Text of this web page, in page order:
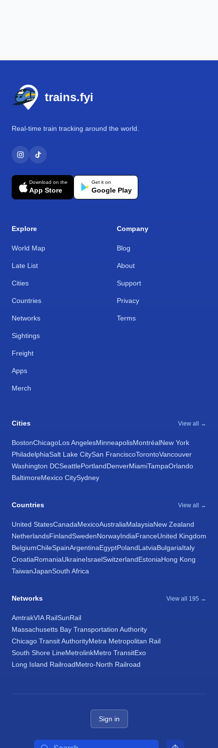
trains.fyi
Real-time train tracking around the world.
Download on the
App Store
Get it on
Google Play
Explore
World Map
Late List
Cities
Countries
Networks
Sightings
Freight
Apps
Merch
Company
Blog
About
Support
Privacy
Terms
Cities View all →
BostonChicagoLos AngelesMinneapolisMontréalNew York
PhiladelphiaSalt Lake CitySan FranciscoTorontoVancouver
Washington DCSeattlePortlandDenverMiamiTampaOrlando
BaltimoreMexico CitySydney
Countries View all →
United StatesCanadaMexicoAustraliaMalaysiaNew Zealand
NetherlandsFinlandSwedenNorwayIndiaFranceUnited Kingdom
BelgiumChileSpainArgentinaEgyptPolandLatviaBulgariaItaly
CroatiaRomaniaUkraineIsraelSwitzerlandEstoniaHong Kong
TaiwanJapanSouth Africa
Networks View all 195 →
AmtrakVIA RailSunRail
Massachusetts Bay Transportation Authority
Chicago Transit AuthorityMetra Metropolitan Rail
South Shore LineMetrolinkMetro TransitExo
Long Island RailroadMetro-North Railroad
Sign in
Search